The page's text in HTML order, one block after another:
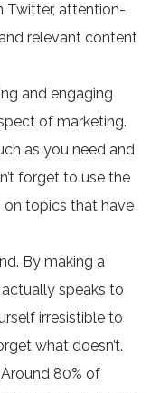
Twitter, attention-
relevant content
and engaging
of marketing.
as you need and
forget to use the
topics that have
By making a
actually speaks to
irresistible to
what doesn’t.
80% of